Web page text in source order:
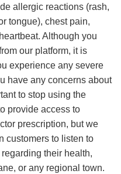
allergic reactions (rash,
tongue), chest pain,
Although you
our platform, it is
experience any severe
have any concerns about
to stop using the
provide access to
prescription, but we
customers to listen to
their health,
or any regional town.